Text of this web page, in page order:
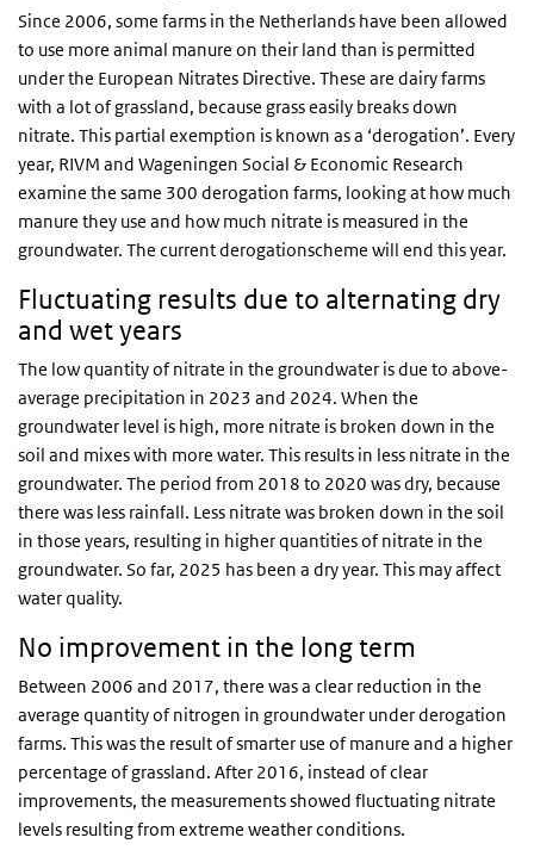
Since 2006, some farms in the Netherlands have been allowed
to use more animal manure on their land than is permitted
under the European Nitrates Directive. These are dairy farms
with a lot of grassland, because grass easily breaks down
nitrate. This partial exemption is known as a ‘derogation’. Every
year, RIVM and Wageningen Social & Economic Research
examine the same 300 derogation farms, looking at how much
manure they use and how much nitrate is measured in the
groundwater. The current derogationscheme will end this year.
Fluctuating results due to alternating dry
and wet years
The low quantity of nitrate in the groundwater is due to above-
average precipitation in 2023 and 2024. When the
groundwater level is high, more nitrate is broken down in the
soil and mixes with more water. This results in less nitrate in the
groundwater. The period from 2018 to 2020 was dry, because
there was less rainfall. Less nitrate was broken down in the soil
in those years, resulting in higher quantities of nitrate in the
groundwater. So far, 2025 has been a dry year. This may affect
water quality.
No improvement in the long term
Between 2006 and 2017, there was a clear reduction in the
average quantity of nitrogen in groundwater under derogation
farms. This was the result of smarter use of manure and a higher
percentage of grassland. After 2016, instead of clear
improvements, the measurements showed fluctuating nitrate
levels resulting from extreme weather conditions.